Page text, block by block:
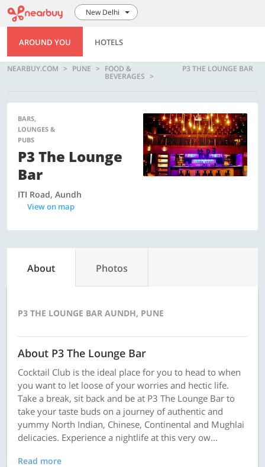
New Delhi
AROUND YOU HOTELS
NEARBUY.COM PUNE FOOD &
BEVERAGES
P3 THE LOUNGE BAR
BARS,
LOUNGES &
PUBS
P3 The Lounge
Bar
ITI Road, Aundh
View on map
About Photos
P3 THE LOUNGE BAR AUNDH, PUNE
About P3 The Lounge Bar
Cocktail Club is the ideal place for you to head to when
you want to let loose of your worries and hectic life.
Take a break, sit back and be at P3 The Lounge Bar to
take your taste buds on a journey of authentic and
yummy North Indian, Chinese, Continental and Mughlai
delicacies. Experience a nightlife at this very ow...
Read more